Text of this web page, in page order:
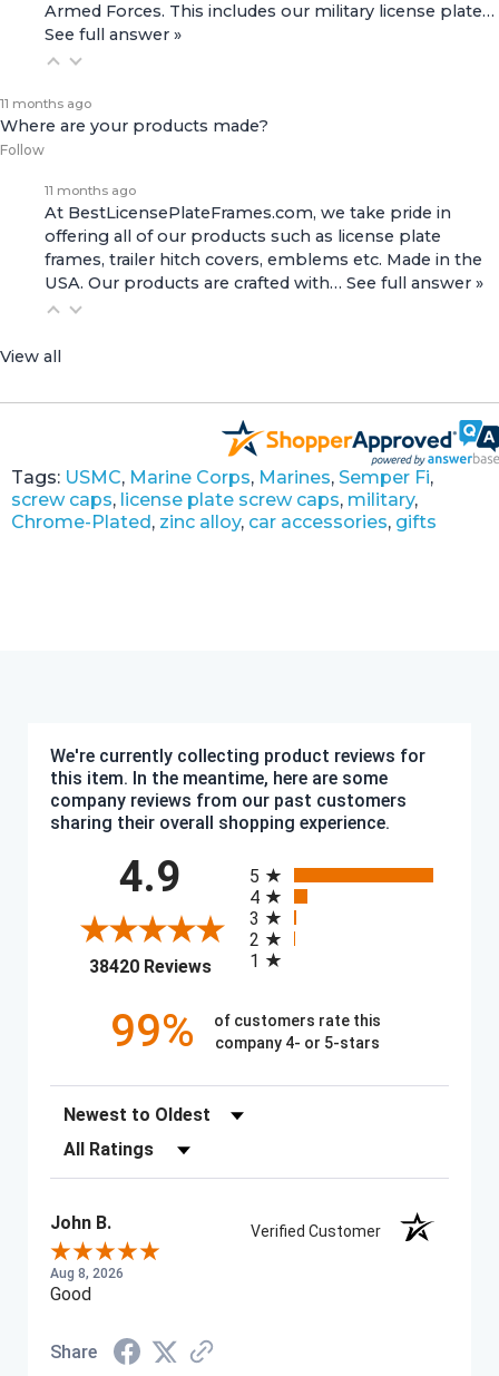
Armed Forces. This includes our military license plate…
See full answer »
11 months ago
Where are your products made?
Follow
11 months ago
At BestLicensePlateFrames.com, we take pride in
offering all of our products such as license plate
frames, trailer hitch covers, emblems etc. Made in the
USA. Our products are crafted with… See full answer »
View all
Tags: USMC, Marine Corps, Marines, Semper Fi,
screw caps, license plate screw caps, military,
Chrome-Plated , zinc alloy, car accessories, gifts
We're currently collecting product reviews for
this item. In the meantime, here are some
company reviews from our past customers
sharing their overall shopping experience.
4.9
38420 Reviews(opens in a new tab)
5
4
3
2
1
99%
of customers rate this
company 4- or 5-stars
Sort Reviews
Filter Reviews by Rating
John B. Verified Customer
Aug 8, 2026
Good
Share